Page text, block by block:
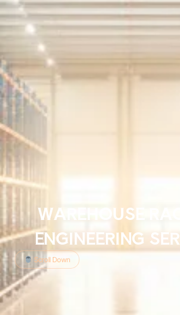
WAREHOUSE
ENGINEERING
Scroll Down